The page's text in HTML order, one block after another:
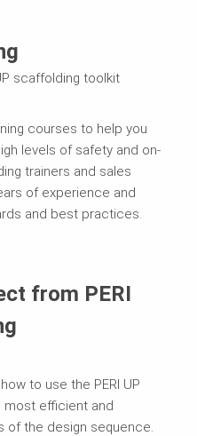
scaffolding toolkit
courses to help you
levels of safety and on-
trainers and sales
of experience and
and best practices.
from PERI
to use the PERI UP
most efficient and
of the design sequence.